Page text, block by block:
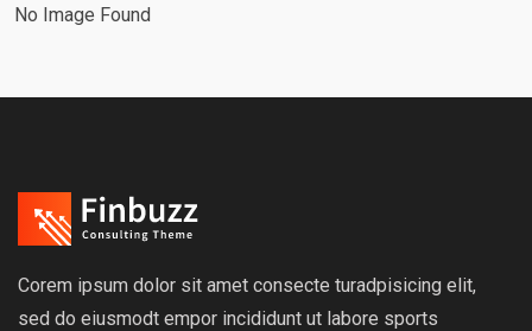
No Image Found
Corem ipsum dolor sit amet consecte turadpisicing elit,
sed do eiusmodt empor incididunt ut labore sports